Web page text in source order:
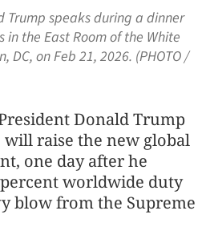
Trump speaks during a dinner
the East Room of the White
DC, on Feb 21, 2026. (PHOTO /
Donald Trump
will raise the new global
one day after he
worldwide duty
blow from the Supreme